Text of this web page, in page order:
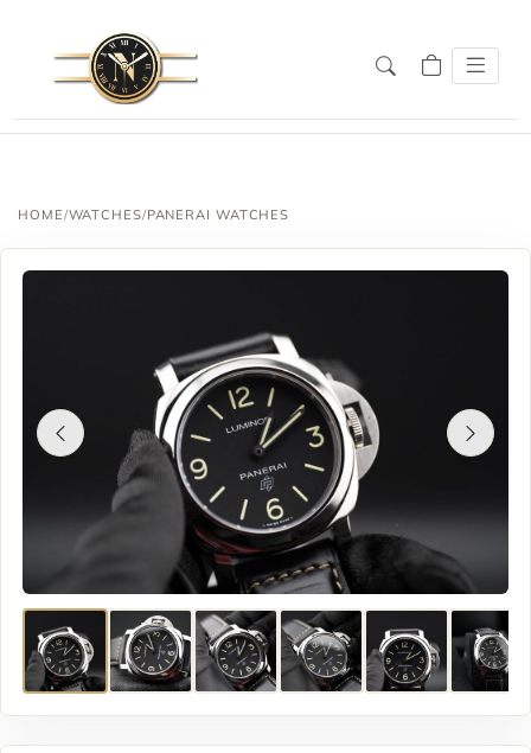
HOME/WATCHES/PANERAI WATCHES